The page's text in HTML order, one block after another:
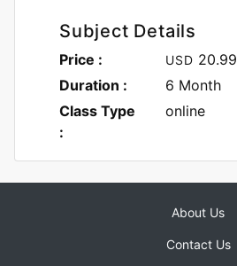
Subject Details
Price : USD 20.99
Duration :
6 Month
Class Type
:
online
About Us
Contact Us